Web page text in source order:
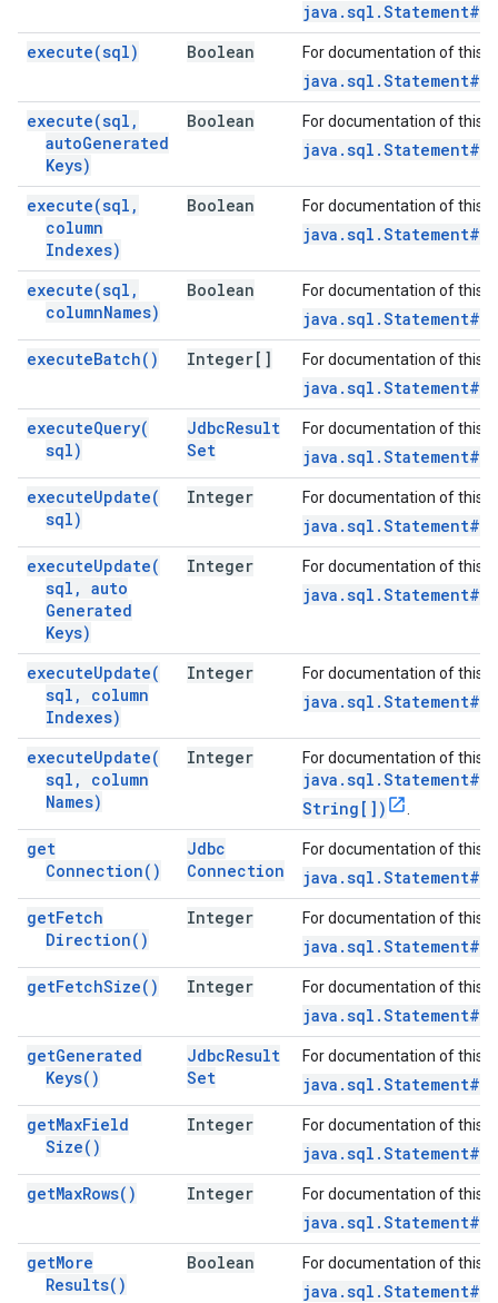
execute(sql) Boolean For documentation of this
execute(sql ,
autoGenerated
Keys)
Boolean For documentation of this
execute(sql ,
column
Indexes)
Boolean For documentation of this
execute(sql ,
columnNames)
Boolean For documentation of this
executeBatch( ) Integer[] For documentation of this
executeQuery(
sql)
JdbcResult
Set
For documentation of this
executeUpdate(
sql)
Integer For documentation of this
executeUpdate(
sql , auto
Generated
Keys)
Integer For documentation of this
executeUpdate(
sql ,
column
Indexes)
Integer For documentation of this
executeUpdate(
sql ,
column
Names)
Integer For documentation of this
String[])
get
Connection( )
Jdbc
Connection
For documentation of this
getFetch
Direction( )
Integer For documentation of this
getFetchSize( ) Integer For documentation of this
getGenerated
Keys( )
JdbcResult
Set
For documentation of this
getMaxField
Size( )
Integer For documentation of this
getMaxRows( ) Integer For documentation of this
getMore
Results( )
Boolean For documentation of this